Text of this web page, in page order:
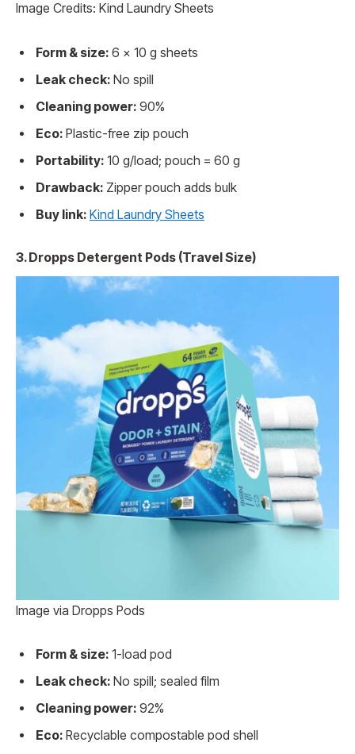
Image Credits: Kind Laundry Sheets
Form & size: 6 x 10 g sheets
Leak check: No spill
Cleaning power: 90%
Eco: Plastic-free zip pouch
Portability: 10 g/load; pouch = 60 g
Drawback: Zipper pouch adds bulk
Buy link: Kind Laundry Sheets
3. Dropps Detergent Pods (Travel Size)
Image via Dropps Pods
Form & size: 1-load pod
Leak check: No spill; sealed film
Cleaning power: 92%
Eco: Recyclable compostable pod shell